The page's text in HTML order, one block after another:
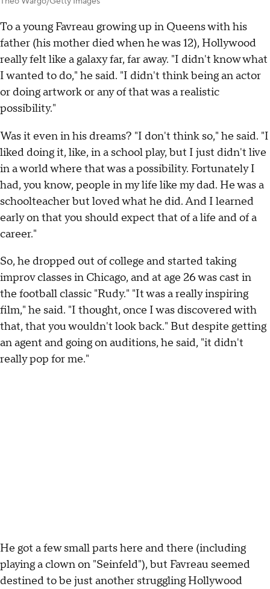
To a young Favreau growing up in Queens with his
father (his mother died when he was 12), Hollywood
really felt like a galaxy far, far away. "I didn't know what
I wanted to do," he said. "I didn't think being an actor
or doing artwork or any of that was a realistic
possibility."
Was it even in his dreams? "I don't think so," he said. "I
liked doing it, like, in a school play, but I just didn't live
in a world where that was a possibility. Fortunately I
had, you know, people in my life like my dad. He was a
schoolteacher but loved what he did. And I learned
early on that you should expect that of a life and of a
career."
So, he dropped out of college and started taking
improv classes in Chicago, and at age 26 was cast in
the football classic "Rudy." "It was a really inspiring
film," he said. "I thought, once I was discovered with
that, that you wouldn't look back." But despite getting
an agent and going on auditions, he said, "it didn't
really pop for me."
He got a few small parts here and there (including
playing a clown on "Seinfeld"), but Favreau seemed
destined to be just another struggling Hollywood